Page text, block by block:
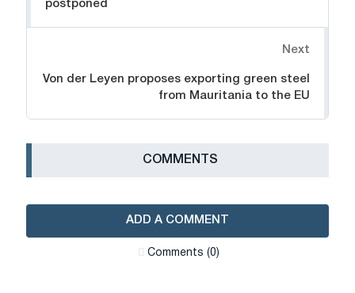
postponed
Next
Von der Leyen proposes exporting green steel
from Mauritania to the EU
СOMMENTS
ADD A COMMENT
Сomments (0)